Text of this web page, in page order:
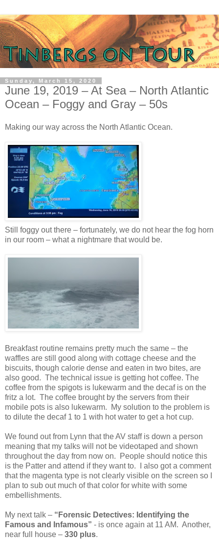
Sunday, March 15, 2020
June 19, 2019 – At Sea – North Atlantic
Ocean – Foggy and Gray – 50s
Making our way across the North Atlantic Ocean.
Still foggy out there – fortunately, we do not hear the fog horn
in our room – what a nightmare that would be.
Breakfast routine remains pretty much the same – the
waffles are still good along with cottage cheese and the
biscuits, though calorie dense and eaten in two bites, are
also good. The technical issue is getting hot coffee. The
coffee from the spigots is lukewarm and the decaf is on the
fritz a lot. The coffee brought by the servers from their
mobile pots is also lukewarm. My solution to the problem is
to dilute the decaf 1 to 1 with hot water to get a hot cup.
We found out from Lynn that the AV staff is down a person
meaning that my talks will not be videotaped and shown
throughout the day from now on. People should notice this
is the Patter and attend if they want to. I also got a comment
that the magenta type is not clearly visible on the screen so I
plan to sub out much of that color for white with some
embellishments.
My next talk – “Forensic Detectives: Identifying the
Famous and Infamous” - is once again at 11 AM. Another,
near full house – 330 plus.